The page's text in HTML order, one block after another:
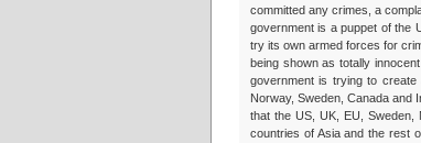
committed any crimes, a
government is a puppet of the
try its own armed forces for
being shown as totally
government is trying to
Norway, Sweden, Canada and
that the US, UK, EU,
countries of Asia and the rest